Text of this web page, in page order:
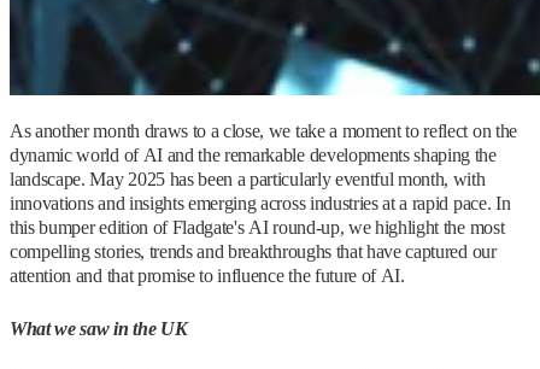
As another month draws to a close, we take a moment to reflect on the
dynamic world of AI and the remarkable developments shaping the
landscape. May 2025 has been a particularly eventful month, with
innovations and insights emerging across industries at a rapid pace. In
this bumper edition of Fladgate's AI round-up, we highlight the most
compelling stories, trends and breakthroughs that have captured our
attention and that promise to influence the future of AI.
What we saw in the UK